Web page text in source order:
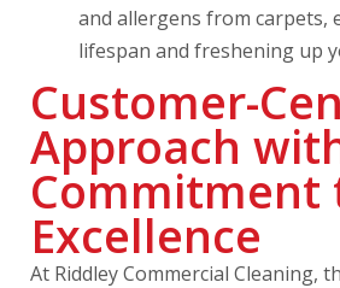
and allergens from carpets,
lifespan and freshening up
Customer-
Approach
Commitment
Excellence
At Riddley Commercial Cleaning,